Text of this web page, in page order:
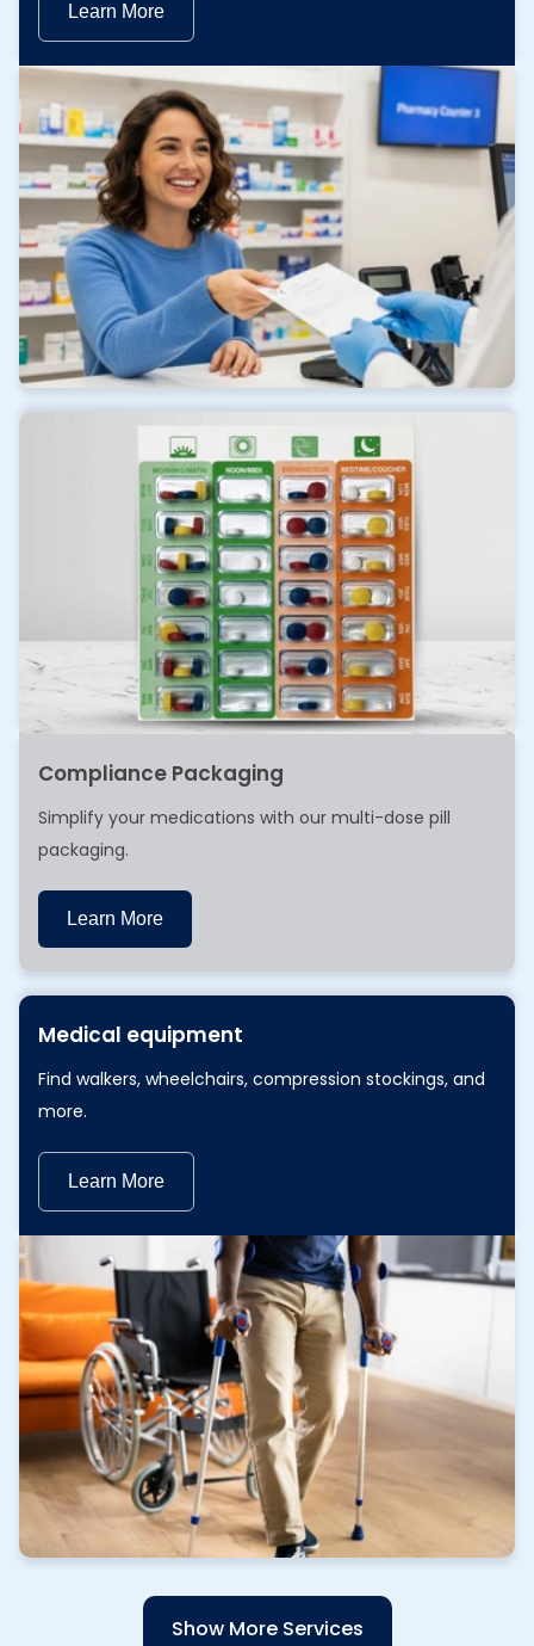
Learn More
Learn More
Compliance Packaging
Simplify your medications with our multi-dose pill
packaging.
Learn More
Learn More
Medical equipment
Find walkers, wheelchairs, compression stockings, and
more.
Learn More
Learn More
Show More Services